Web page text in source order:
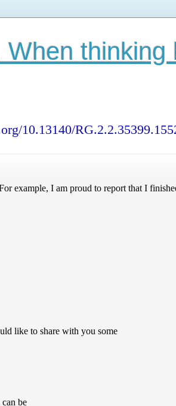
thinking
10.13140/
example, I am proud to report that I
like to share with you some
be